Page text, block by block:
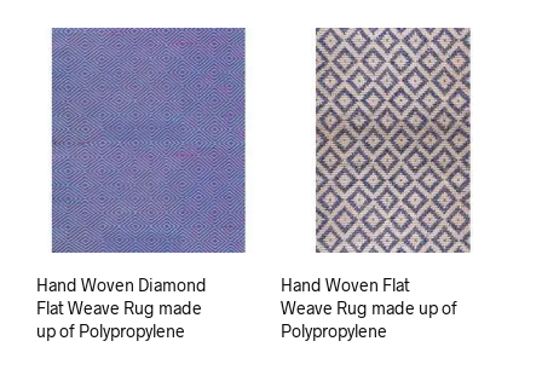
Hand Woven Diamond
Flat Weave Rug made
up of Polypropylene
Hand Woven Flat
Weave Rug made up of
Polypropylene